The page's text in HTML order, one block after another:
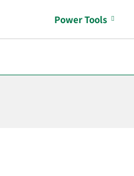
Power Tools